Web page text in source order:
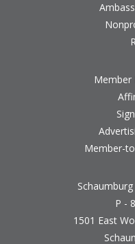
Member
Member-
P -
1501 East